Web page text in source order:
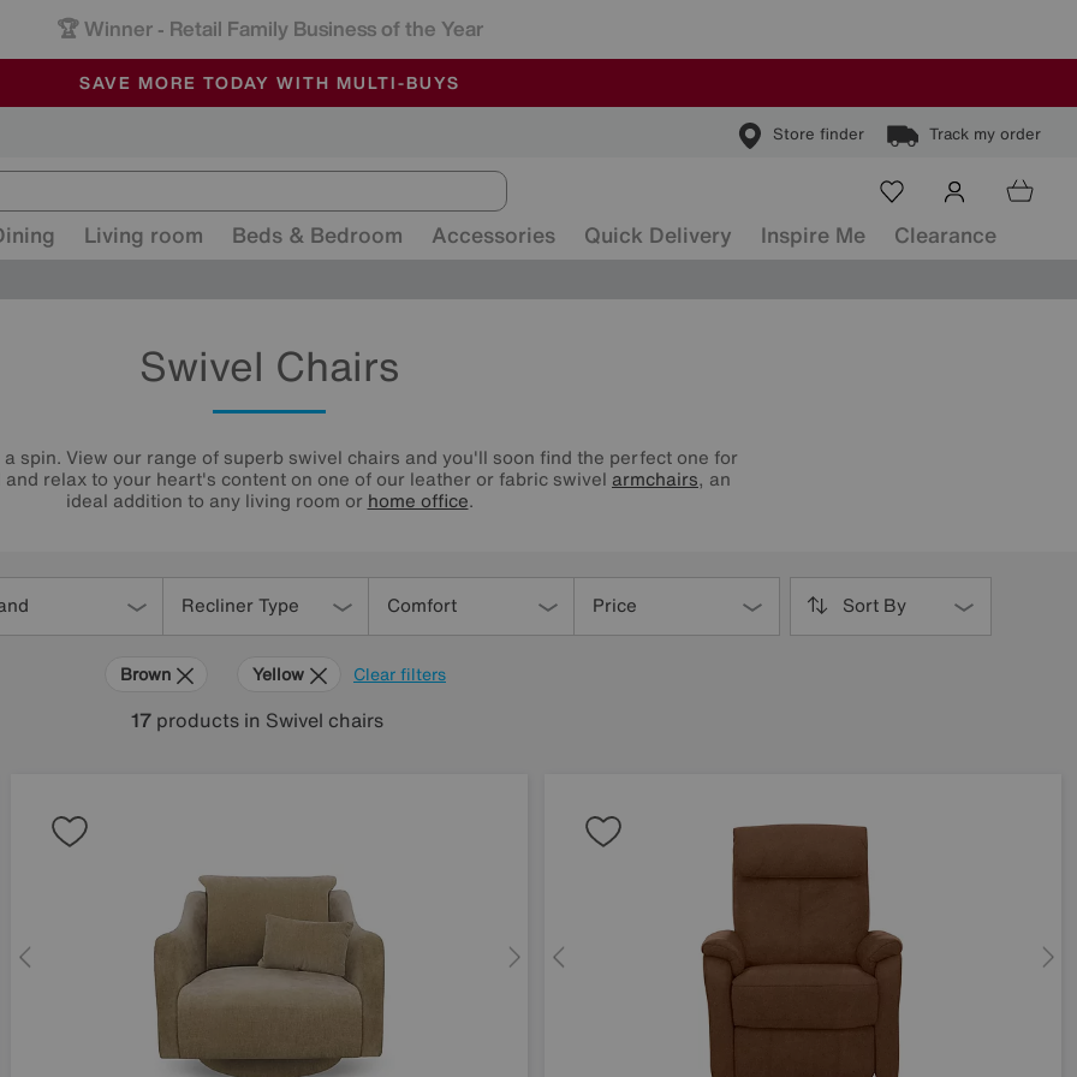
🏆 Winner - Retail Family Business of the Year
SALE - MANY OFFERS END SUNDAY
ALL OUR STORES ARE FULLY AIR-CONDITIONED
SAVE MORE TODAY WITH MULTI-BUYS
Store finder Track my order
Living room Beds & Bedroom Accessories Quick Delivery Inspire Me Clearance
Swivel Chairs
spin. View our range of superb swivel chairs and you'll soon find the perfect one for
relax to your heart's content on one of our leather or fabric swivel armchairs, an
ideal addition to any living room or home office.
Recliner Type Comfort Price Sort By
Clear filters
Brown Yellow
17 products in Swivel chairs